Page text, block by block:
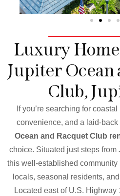
Luxury
Jupiter Ocean
Club,
If you’re searching for
convenience, and a laid-
Ocean and Racquet Club
choice. Situated just steps from
this well-established
locals, seasonal residents,
Located east of U.S. Highway